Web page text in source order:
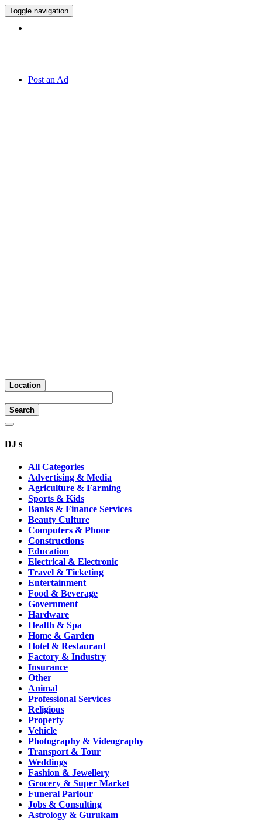
Toggle navigation
Post an Ad
Location
Search
DJ s
All Categories
Advertising & Media
Agriculture & Farming
Sports & Kids
Banks & Finance Services
Beauty Culture
Computers & Phone
Constructions
Education
Electrical & Electronic
Travel & Ticketing
Entertainment
Food & Beverage
Government
Hardware
Health & Spa
Home & Garden
Hotel & Restaurant
Factory & Industry
Insurance
Other
Animal
Professional Services
Religious
Property
Vehicle
Photography & Videography
Transport & Tour
Weddings
Fashion & Jewellery
Grocery & Super Market
Funeral Parlour
Jobs & Consulting
Astrology & Gurukam